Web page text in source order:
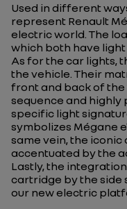
Used in different
represent Renault
electric world. The
which both have
As for the car lights,
the vehicle. Their
front and back of the
sequence and highly
specific light
symbolizes Mégane
same vein, the iconic
accentuated by the
Lastly, the
cartridge by the side
our new electric